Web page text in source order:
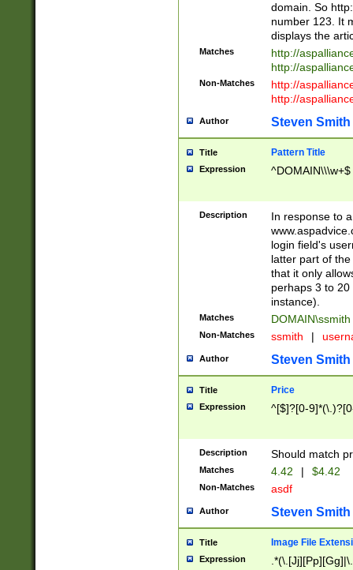
domain. So
number 123. It
displays the
Matches
http://
http://
Non-Matches
http://
http://
Author Steven Smith
Title Pattern Title
Expression ^DOMAIN\\\w+$
Description
In response to
login field's
latter part of
that it only
perhaps 3 to
instance).
Matches DOMAIN\ssmith
Non-Matches ssmith |
Author Steven Smith
Title Price
Expression ^[$]?[0-
Description Should match
Matches 4.42 | $4.42
Non-Matches asdf
Author Steven Smith
Title Image File
Expression